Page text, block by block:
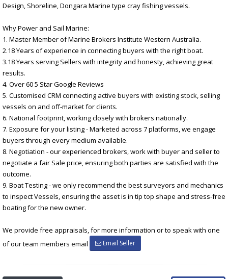
Design, Shoreline, Dongara Marine type cray fishing vessels.
Why Power and Sail Marine:
1. Master Member of Marine Brokers Institute Western Australia.
2.18 Years of experience in connecting buyers with the right boat.
3.18 Years serving Sellers with integrity and honesty, achieving great
results.
4. Over 60 5 Star Google Reviews
5. Customised CRM connecting active buyers with existing stock, selling
vessels on and off-market for clients.
6. National footprint, working closely with brokers nationally.
7. Exposure for your listing - Marketed across 7 platforms, we engage
buyers through every medium available.
8. Negotiation - our experienced brokers, work with buyer and seller to
negotiate a fair Sale price, ensuring both parties are satisfied with the
outcome.
9. Boat Testing - we only recommend the best surveyors and mechanics
to inspect Vessels, ensuring the asset is in tip top shape and stress-free
boating for the new owner.
We provide free appraisals, for more information or to speak with one
of our team members email
Email Seller